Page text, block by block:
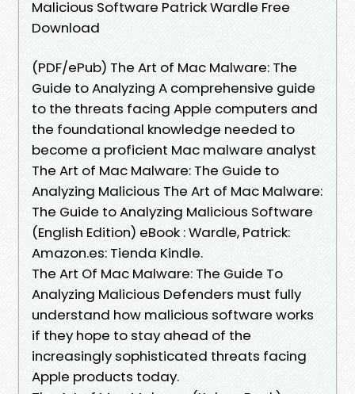
Malicious Software Patrick Wardle Free
Download
(PDF/ePub) The Art of Mac Malware: The
Guide to Analyzing A comprehensive guide
to the threats facing Apple computers and
the foundational knowledge needed to
become a proficient Mac malware analyst
The Art of Mac Malware: The Guide to
Analyzing Malicious The Art of Mac Malware:
The Guide to Analyzing Malicious Software
(English Edition) eBook : Wardle, Patrick:
Amazon.es: Tienda Kindle.
The Art Of Mac Malware: The Guide To
Analyzing Malicious Defenders must fully
understand how malicious software works
if they hope to stay ahead of the
increasingly sophisticated threats facing
Apple products today.